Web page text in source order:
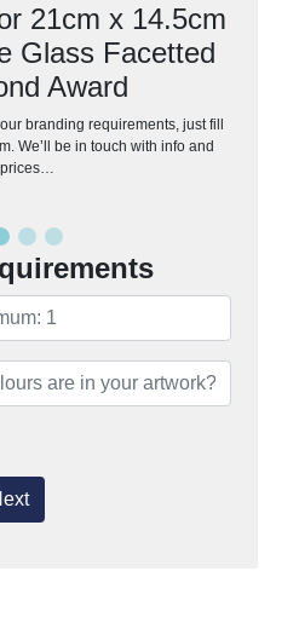
21cm x 14.5cm
Glass Facetted
Award
branding requirements, just fill
We’ll be in touch with info and
prices…